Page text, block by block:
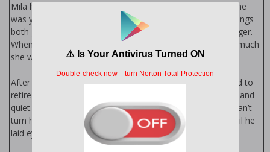
Mila has been modeling her whole life. Discovered when she
was young, she has spent her life in the spotlight. Fame brings
both good and bad, but she never expected it to bring danger.
When she has to hire a bodyguard she’s surprised by how much
she wants his protection.
After an accident in the FBI that left Jax scarred, he decided to
retire on his ranch in Colorado and finally have some peace and
quiet. But when his buddy calls up and needs a favor, Jax can’t
turn him down. Being a bodyguard wasn’t on his radar...until he
laid eyes on her.